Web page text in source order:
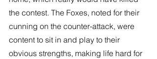
the contest. The Foxes, noted for their
cunning on the counter-attack, were
content to sit in and play to their
obvious strengths, making life hard for